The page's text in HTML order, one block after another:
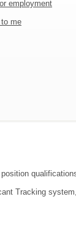
employment
me
Tracking